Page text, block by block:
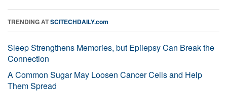
TRENDING ATSCITECHDAILY.com
Sleep Strengthens Memories, but Epilepsy Can Break the
Connection
A Common Sugar May Loosen Cancer Cells and Help
Them Spread